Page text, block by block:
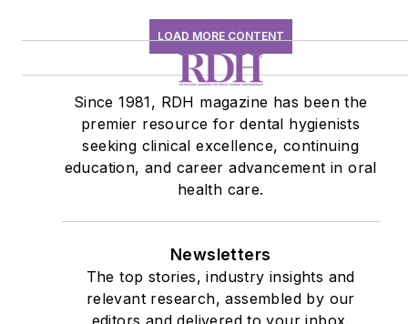
LOAD MORE CONTENT
Since 1981, RDH magazine has been the
premier resource for dental hygienists
seeking clinical excellence, continuing
education, and career advancement in oral
health care.
Newsletters
The top stories, industry insights and
relevant research, assembled by our
editors and delivered to your inbox.